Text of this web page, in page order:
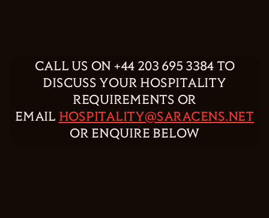
CALL US ON +44 203 695 3384 TO
DISCUSS YOUR HOSPITALITY
REQUIREMENTS OR
EMAIL HOSPITALITY@SARACENS.NET
OR ENQUIRE BELOW